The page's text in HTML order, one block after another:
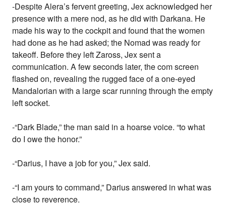
-Despite Alera’s fervent greeting, Jex acknowledged her
presence with a mere nod, as he did with Darkana. He
made his way to the cockpit and found that the women
had done as he had asked; the Nomad was ready for
takeoff. Before they left Zaross, Jex sent a
communication. A few seconds later, the com screen
flashed on, revealing the rugged face of a one-eyed
Mandalorian with a large scar running through the empty
left socket.
-“Dark Blade,” the man said in a hoarse voice. “to what
do I owe the honor.”
-“Darius, I have a job for you,” Jex said.
-“I am yours to command,” Darius answered in what was
close to reverence.